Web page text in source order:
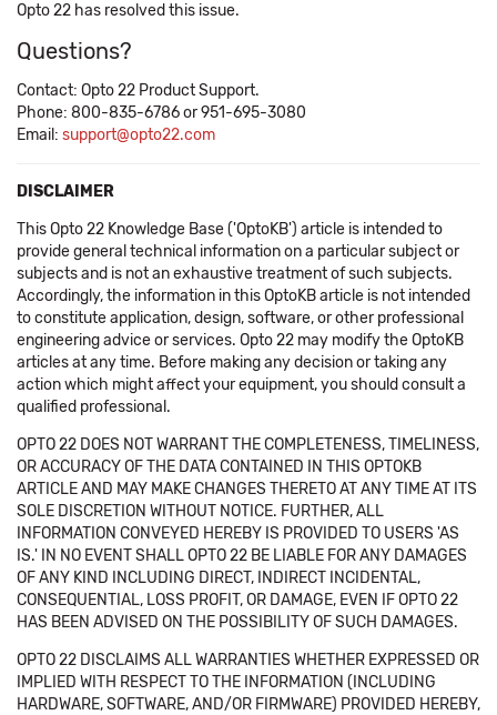
Opto 22 has resolved this issue.
Questions?
Contact: Opto 22 Product Support.
Phone: 800-835-6786 or 951-695-3080
Email: support@opto22.com
DISCLAIMER
This Opto 22 Knowledge Base ('OptoKB') article is intended to
provide general technical information on a particular subject or
subjects and is not an exhaustive treatment of such subjects.
Accordingly, the information in this OptoKB article is not intended
to constitute application, design, software, or other professional
engineering advice or services. Opto 22 may modify the OptoKB
articles at any time. Before making any decision or taking any
action which might affect your equipment, you should consult a
qualified professional.
OPTO 22 DOES NOT WARRANT THE COMPLETENESS, TIMELINESS,
OR ACCURACY OF THE DATA CONTAINED IN THIS OPTOKB
ARTICLE AND MAY MAKE CHANGES THERETO AT ANY TIME AT ITS
SOLE DISCRETION WITHOUT NOTICE. FURTHER, ALL
INFORMATION CONVEYED HEREBY IS PROVIDED TO USERS 'AS
IS.' IN NO EVENT SHALL OPTO 22 BE LIABLE FOR ANY DAMAGES
OF ANY KIND INCLUDING DIRECT, INDIRECT INCIDENTAL,
CONSEQUENTIAL, LOSS PROFIT, OR DAMAGE, EVEN IF OPTO 22
HAS BEEN ADVISED ON THE POSSIBILITY OF SUCH DAMAGES.
OPTO 22 DISCLAIMS ALL WARRANTIES WHETHER EXPRESSED OR
IMPLIED WITH RESPECT TO THE INFORMATION (INCLUDING
HARDWARE, SOFTWARE, AND/OR FIRMWARE) PROVIDED HEREBY,